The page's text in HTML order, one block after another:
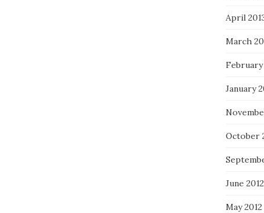
April
March
February
January
October
June 2012
May 2012